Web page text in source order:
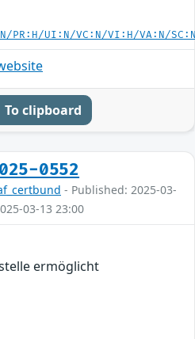
PR:H/UI:N/VC:N/VI:H/VA:N/
To clipboard
0552
- Published: 2025-03-
03-13 23:00
ermöglicht